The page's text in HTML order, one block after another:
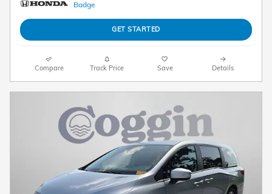
GET STARTED
Compare Track Price Save Details